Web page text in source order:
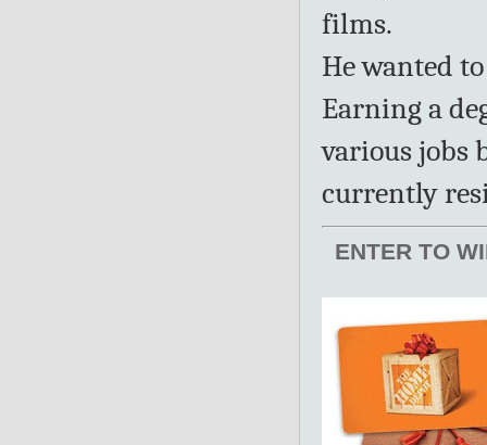
films.
He wanted
Earning a
various jobs
currently
ENTER TO